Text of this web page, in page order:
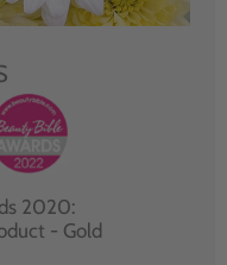
2020:
- Gold